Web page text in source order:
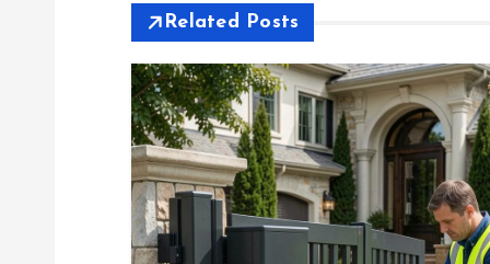
Related Posts